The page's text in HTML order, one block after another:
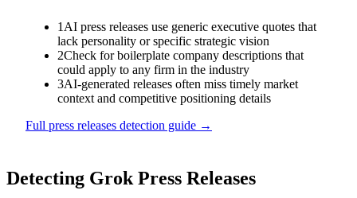
1AI press releases use generic executive quotes that
lack personality or specific strategic vision
2Check for boilerplate company descriptions that
could apply to any firm in the industry
3AI-generated releases often miss timely market
context and competitive positioning details
Full press releases detection guide →
Detecting Grok Press Releases